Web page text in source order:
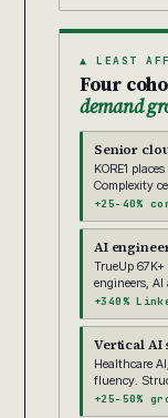
▲ LEAST
Four
demand
Senior
KORE1
Complexity
+25-40%
AI
TrueUp
engineers, AI
+340%
Vertical AI
Healthcare
fluency.
+25-50%